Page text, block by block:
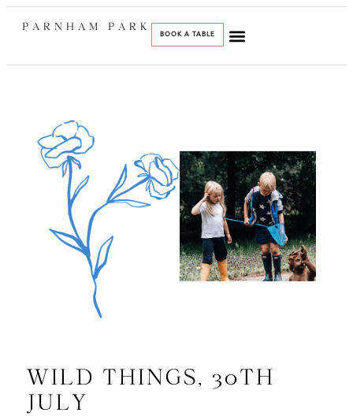
PARNHAM PARK BOOK A TABLE
WILD THINGS, 30TH
JULY